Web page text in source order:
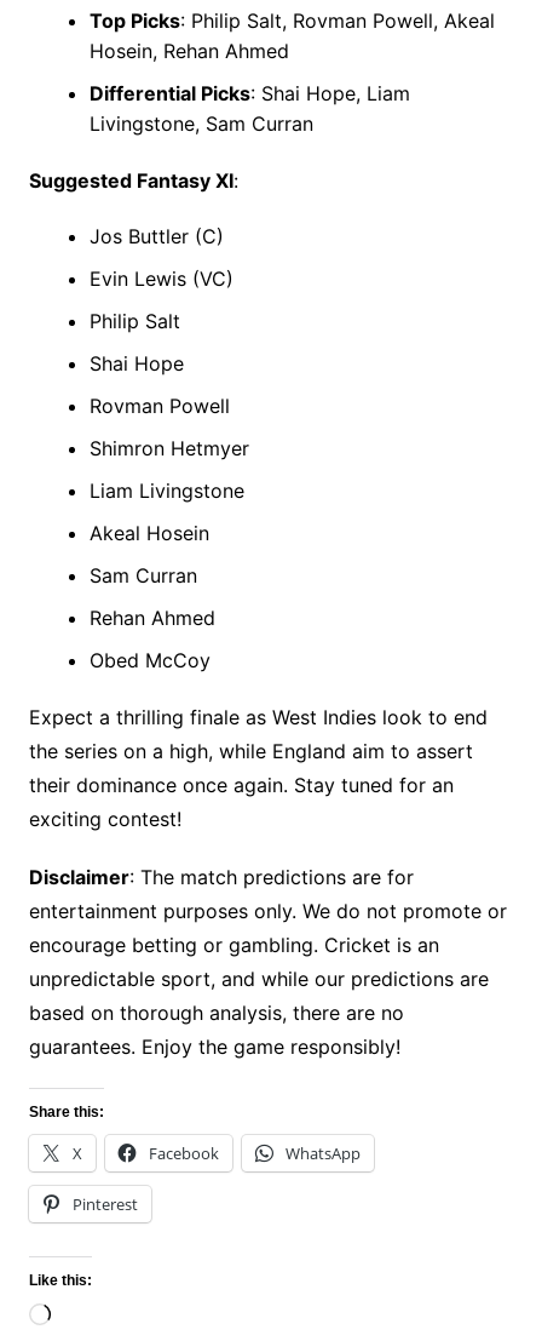
Top Picks: Philip Salt, Rovman Powell, Akeal
Hosein, Rehan Ahmed
Differential Picks: Shai Hope, Liam
Livingstone, Sam Curran
Suggested Fantasy XI:
Jos Buttler (C)
Evin Lewis (VC)
Philip Salt
Shai Hope
Rovman Powell
Shimron Hetmyer
Liam Livingstone
Akeal Hosein
Sam Curran
Rehan Ahmed
Obed McCoy
Expect a thrilling finale as West Indies look to end
the series on a high, while England aim to assert
their dominance once again. Stay tuned for an
exciting contest!
Disclaimer: The match predictions are for
entertainment purposes only. We do not promote or
encourage betting or gambling. Cricket is an
unpredictable sport, and while our predictions are
based on thorough analysis, there are no
guarantees. Enjoy the game responsibly!
Share this:
X Facebook WhatsApp
Pinterest
Like this:
Loading…